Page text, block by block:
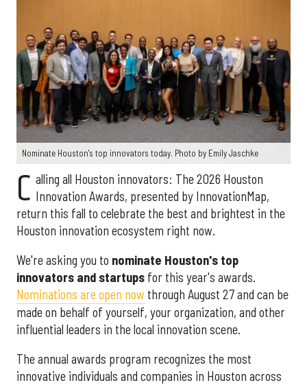
Nominate Houston's top innovators today. Photo by Emily Jaschke
C alling all Houston innovators: The 2026 Houston
Innovation Awards, presented by InnovationMap,
return this fall to celebrate the best and brightest in the
Houston innovation ecosystem right now.
We're asking you to nominate Houston's top
innovators and startups for this year's awards.
Nominations are open now through August 27 and can be
made on behalf of yourself, your organization, and other
influential leaders in the local innovation scene.
The annual awards program recognizes the most
innovative individuals and companies in Houston across